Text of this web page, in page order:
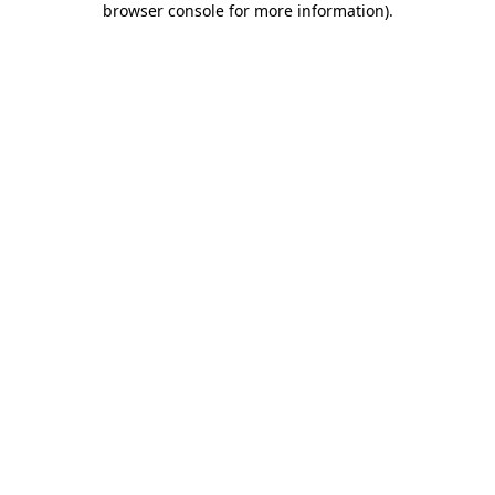
browser console for more information).